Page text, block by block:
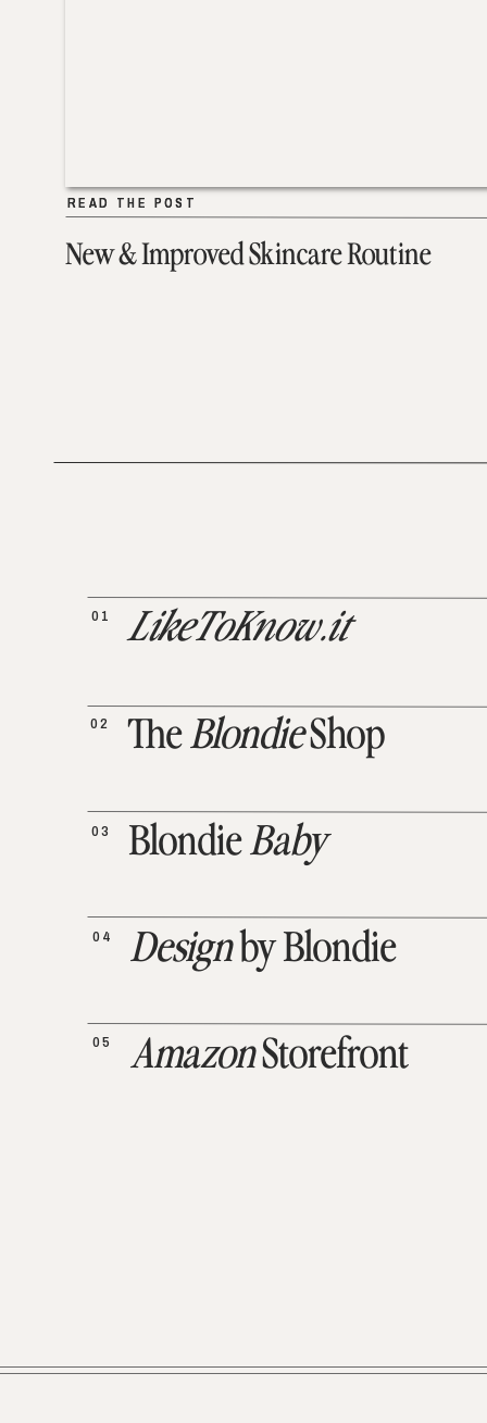
New & Improved Skincare Routine
READ THE POST
READ THE POST
AmazonStorefront
05
Designby Blondie
04
BlondieBaby
03
TheBlondieShop
02
LikeToKnow.it
01